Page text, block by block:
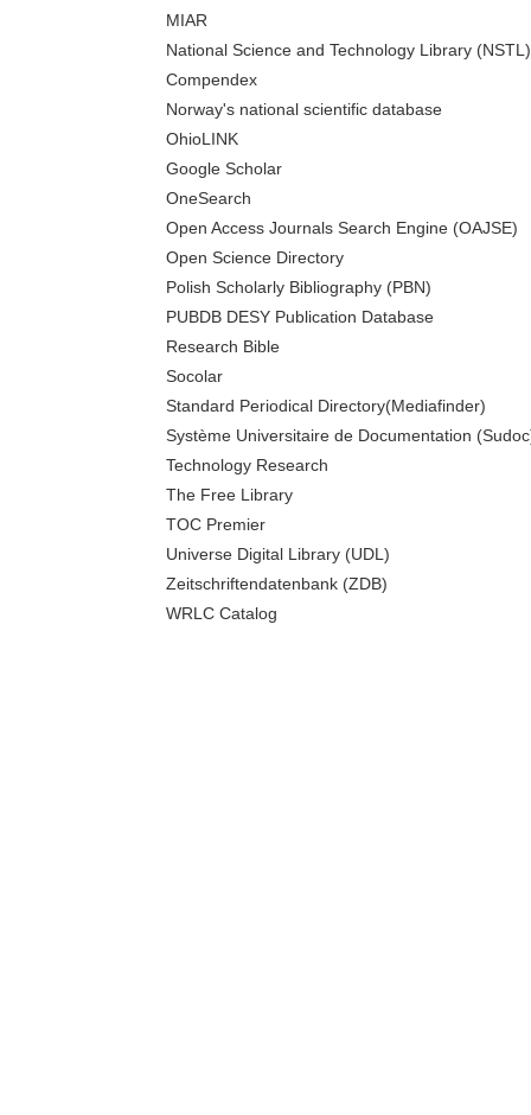
MIAR
National Science and Technology Library (NSTL)
Compendex
Norway's national scientific database
OhioLINK
Google Scholar
OneSearch
Open Access Journals Search Engine (OAJSE)
Open Science Directory
Polish Scholarly Bibliography (PBN)
PUBDB DESY Publication Database
Research Bible
Socolar
Standard Periodical Directory(Mediafinder)
Système Universitaire de Documentation
Technology Research
The Free Library
TOC Premier
Universe Digital Library (UDL)
Zeitschriftendatenbank (ZDB)
WRLC Catalog